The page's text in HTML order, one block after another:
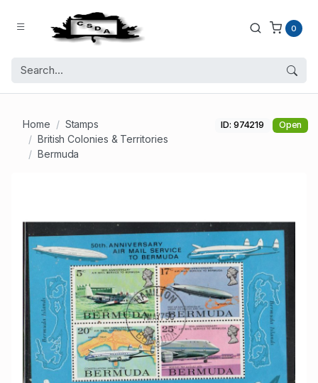
0
Home
Stamps
British Colonies & Territories
Bermuda
ID: 974219 Open